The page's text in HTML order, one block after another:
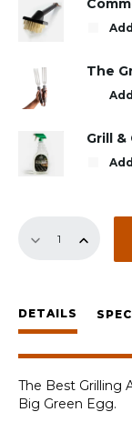
The
Grill &
Set
Big
Green
Egg
DETAILS
The Best Grilling
Big Green Egg.